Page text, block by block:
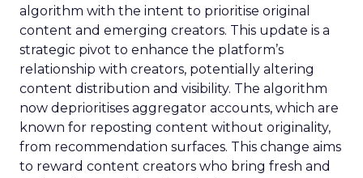
algorithm with the intent to prioritise original
content and emerging creators. This update is a
strategic pivot to enhance the platform’s
relationship with creators, potentially altering
content distribution and visibility. The algorithm
now deprioritises aggregator accounts, which are
known for reposting content without originality,
from recommendation surfaces. This change aims
to reward content creators who bring fresh and